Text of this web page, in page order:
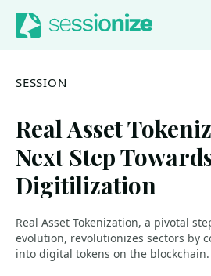
Jump to navigation
Jump to content
SESSION
Real Asset
Next Step
Digitilization
Real Asset Tokenization, a pivotal
evolution, revolutionizes sectors by
into digital tokens on the blockchain.